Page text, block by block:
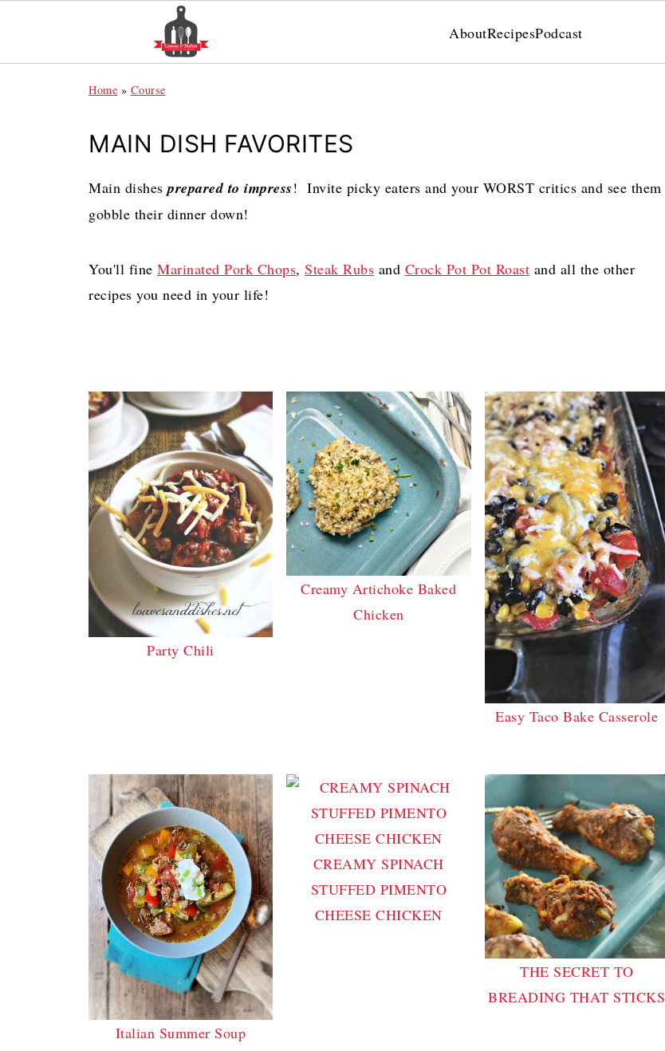
AboutRecipesPodcast
Home » Course
MAIN DISH FAVORITES
Main dishesprepared to impress! Invite picky eaters and your WORST critics and see them
gobble their dinner down!
You'll fine Marinated Pork Chops, Steak Rubs and Crock Pot Pot Roast and all the other
recipes you need in your life!
Party Chili
Creamy Artichoke Baked
Chicken
Easy Taco Bake Casserole
Italian Summer Soup
CREAMY SPINACH
STUFFED PIMENTO
CHEESE CHICKEN
THE SECRET TO
BREADING THAT STICKS